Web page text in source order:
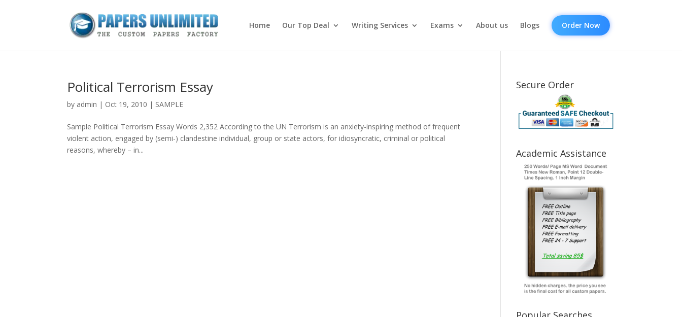
Home Our Top Deal Writing Services Exams About us Blogs Order Now
Political Terrorism Essay
by admin | Oct 19, 2010 | SAMPLE
Sample Political Terrorism Essay Words 2,352 According to the UN Terrorism is an anxiety-inspiring method of frequent
violent action, engaged by (semi-) clandestine individual, group or state actors, for idiosyncratic, criminal or political
reasons, whereby – in...
Secure Order
Academic Assistance